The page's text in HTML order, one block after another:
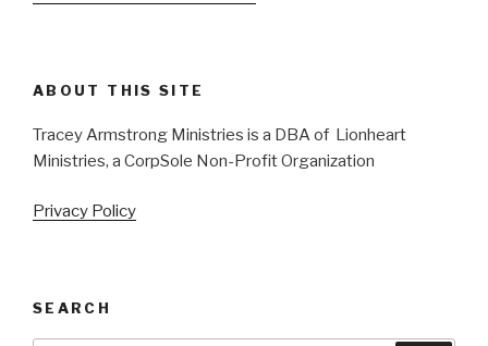
ABOUT THIS SITE
Tracey Armstrong Ministries is a DBA of Lionheart
Ministries, a CorpSole Non-Profit Organization
Privacy Policy
SEARCH